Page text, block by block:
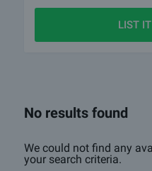
What rural properties are
LIST
No results found
We could not find any
your search criteria.